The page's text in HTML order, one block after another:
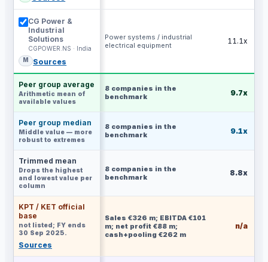
CG Power &
Industrial
Solutions
CGPOWER.NS · India
M
Sources
Power systems / industrial
electrical equipment
11.1x
Peer group average
Arithmetic mean of
available values
8 companies in the
benchmark
9.7x
Peer group median
Middle value — more
robust to extremes
8 companies in the
benchmark
9.1x
Trimmed mean
Drops the highest
and lowest value per
column
8 companies in the
benchmark
8.8x
KPT / KET official
base
not listed; FY ends
30 Sep 2025.
Sources
Sales €326 m; EBITDA €101
m; net profit €88 m;
cash+pooling €262 m
n/a